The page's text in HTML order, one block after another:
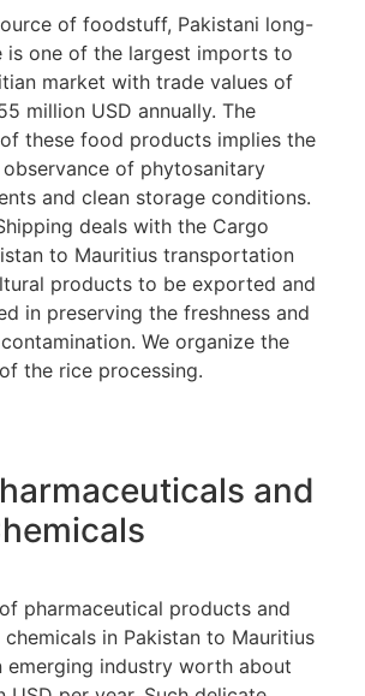
of foodstuff, Pakistani long-
is one of the largest imports to
market with trade values of
million USD annually. The
these food products implies the
of phytosanitary
and clean storage conditions.
deals with the Cargo
to Mauritius transportation
products to be exported and
in preserving the freshness and
We organize the
the rice processing.
and
pharmaceutical products and
chemicals in Pakistan to Mauritius
emerging industry worth about